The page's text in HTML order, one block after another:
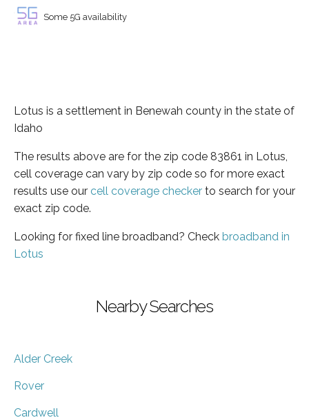
Some 5G availability
Lotus is a settlement in Benewah county in the state of
Idaho
The results above are for the zip code 83861 in Lotus,
cell coverage can vary by zip code so for more exact
results use our cell coverage checker to search for your
exact zip code.
Looking for fixed line broadband? Check broadband in
Lotus
Nearby Searches
Alder Creek
Rover
Cardwell